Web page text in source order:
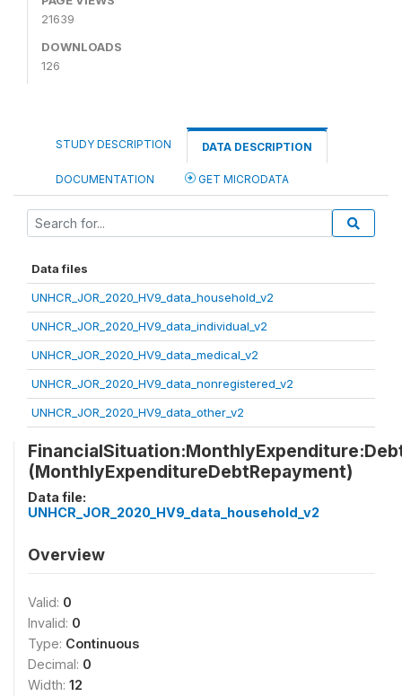
21639
DOWNLOADS
126
STUDY DESCRIPTION DATA DESCRIPTION
DOCUMENTATION GET MICRODATA
Data files
UNHCR_JOR_2020_HV9_data_household_v2
UNHCR_JOR_2020_HV9_data_individual_v2
UNHCR_JOR_2020_HV9_data_medical_v2
UNHCR_JOR_2020_HV9_data_nonregistered_v2
UNHCR_JOR_2020_HV9_data_other_v2
(MonthlyExpenditureDebtRepayment)
Data file:
UNHCR_JOR_2020_HV9_data_household_v2
Overview
Valid: 0
Invalid: 0
Type: Continuous
Decimal: 0
Width: 12